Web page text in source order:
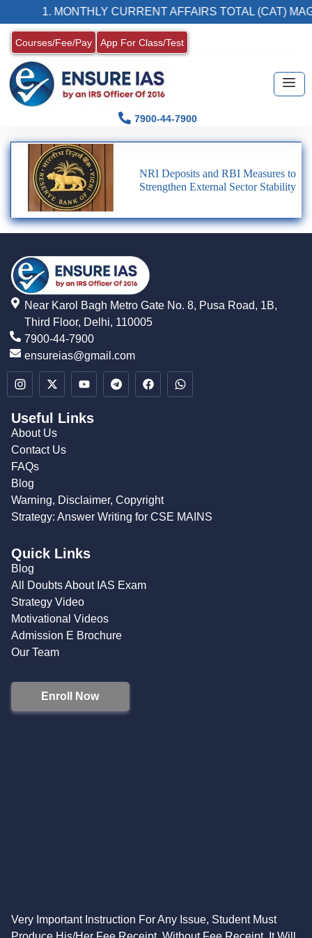
1. MONTHLY CURRENT AFFAIRS TOTAL (CAT)
Courses/Fee/Pay App For Class/Test
7900-44-7900
NRI Deposits and RBI Measures to
Strengthen External Sector Stability
Near Karol Bagh Metro Gate No. 8, Pusa Road, 1B,
Third Floor, Delhi, 110005
7900-44-7900
ensureias@gmail.com
Useful Links
About Us
Contact Us
FAQs
Blog
Warning, Disclaimer, Copyright
Strategy: Answer Writing for CSE MAINS
Quick Links
Blog
All Doubts About IAS Exam
Strategy Video
Motivational Videos
Admission E Brochure
Our Team
Enroll Now
Very Important Instruction For Any Issue, Student Must